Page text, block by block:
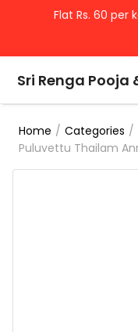
Flat Rs. 60 per
Sri Renga Pooja
Home / Categories /
Puluvettu Thailam